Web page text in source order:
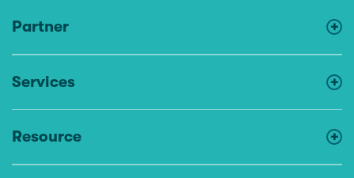
Partner
Services
Resource